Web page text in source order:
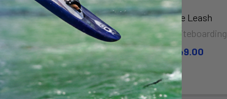
O&E BODYBOARD
BASIC WRIST COILED
LEASH BLACK
Ocean & Earth
$23.99
Ankle Leash
North Kiteboarding
$49.00